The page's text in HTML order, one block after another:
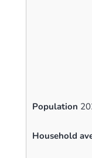
Population
Household